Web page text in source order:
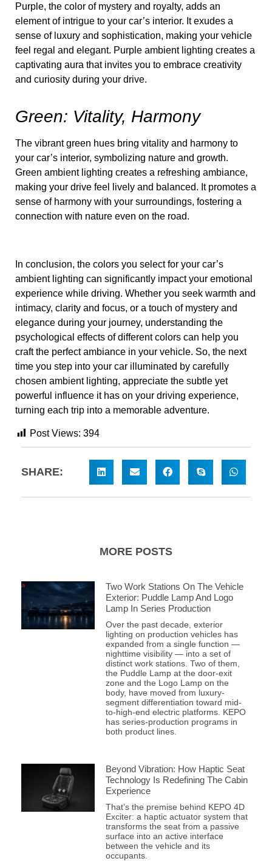
Purple, the color of mystery and royalty, adds an
element of intrigue to your car’s interior. It exudes a
sense of luxury and sophistication, making your vehicle
feel regal and elegant. Purple ambient lighting creates a
captivating aura that invites you to embrace creativity
and curiosity during your drive.
Green: Vitality, Harmony
The vibrant green hues bring vitality and harmony to
your car’s interior, symbolizing nature and growth.
Green ambient lighting creates a refreshing ambiance,
making your drive feel lively and balanced. It promotes a
sense of harmony with your surroundings, fostering a
connection with nature even on the road.
In conclusion, the colors you select for your car’s
ambient lighting can significantly impact your emotional
experience while driving. Whether you seek warmth and
intimacy, clarity and focus, or a touch of mystery and
elegance during your journey, understanding the
psychological effects of different colors can help you
craft the perfect ambiance in your vehicle. So, the next
time you step into your car illuminated by carefully
chosen ambient lighting, appreciate the subtle yet
powerful influence it has on your driving experience,
turning each trip into a memorable adventure.
Post Views: 394
SHARE:
MORE POSTS
Two Work Stations On The Vehicle
Exterior: Puddle Lamp And Logo
Lamp In Series Production
Over the past decade, exterior
lighting on production vehicles has
expanded from a single function —
nighttime visibility — into a set of
distinct work stations. Two of them,
the Puddle Lamp at the door-exit
zone and the Logo Lamp on the
body, have moved from luxury-
segment differentiation toward mid-
to-high-end electric platforms. KEPO
has series-production programs in
both product lines.
Beyond Vibration: How Haptic Seat
Technology Is Redefining The Cabin
Experience
That’s the premise behind KEPO 4D
Exciter: a haptic actuator system that
transforms the seat from a passive
surface into an active interface
between the vehicle and its
occupants.